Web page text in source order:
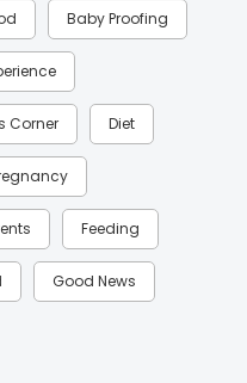
Baby Proofing
Corner Diet
Feeding
Good News